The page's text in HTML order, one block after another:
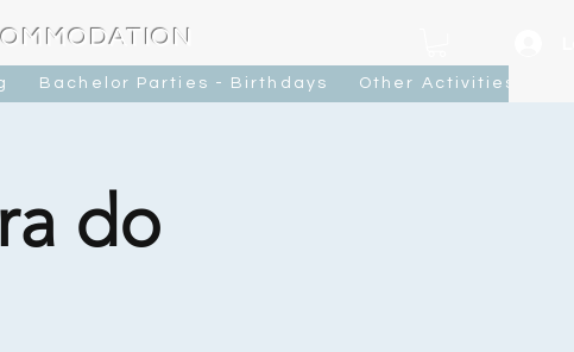
Bachelor Parties - Birthdays Other Activities
do